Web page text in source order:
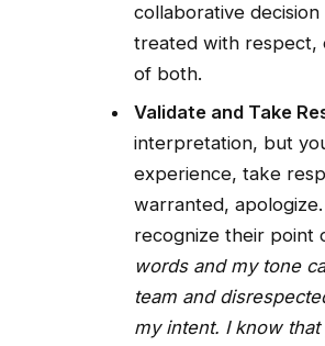
collaborative
treated with respect,
of both.
Validate and Take
interpretation, but
experience, take
warranted,
recognize their point
words and my tone
team and
my intent. I know